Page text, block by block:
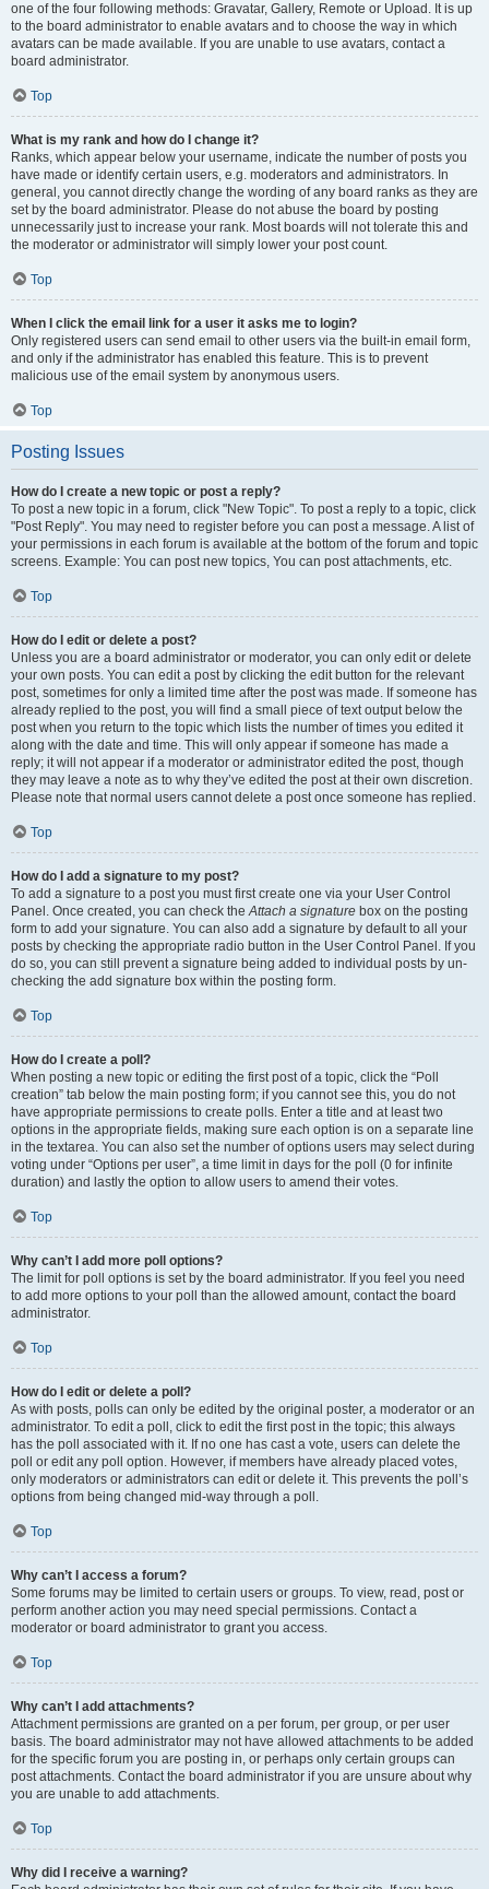
one of the four following methods: Gravatar, Gallery, Remote or Upload. It is up
to the board administrator to enable avatars and to choose the way in which
avatars can be made available. If you are unable to use avatars, contact a
board administrator.
Top
What is my rank and how do I change it?
Ranks, which appear below your username, indicate the number of posts you
have made or identify certain users, e.g. moderators and administrators. In
general, you cannot directly change the wording of any board ranks as they are
set by the board administrator. Please do not abuse the board by posting
unnecessarily just to increase your rank. Most boards will not tolerate this and
the moderator or administrator will simply lower your post count.
Top
When I click the email link for a user it asks me to login?
Only registered users can send email to other users via the built-in email form,
and only if the administrator has enabled this feature. This is to prevent
malicious use of the email system by anonymous users.
Top
Posting Issues
How do I create a new topic or post a reply?
To post a new topic in a forum, click "New Topic". To post a reply to a topic, click
"Post Reply". You may need to register before you can post a message. A list of
your permissions in each forum is available at the bottom of the forum and topic
screens. Example: You can post new topics, You can post attachments, etc.
Top
How do I edit or delete a post?
Unless you are a board administrator or moderator, you can only edit or delete
your own posts. You can edit a post by clicking the edit button for the relevant
post, sometimes for only a limited time after the post was made. If someone has
already replied to the post, you will find a small piece of text output below the
post when you return to the topic which lists the number of times you edited it
along with the date and time. This will only appear if someone has made a
reply; it will not appear if a moderator or administrator edited the post, though
they may leave a note as to why they’ve edited the post at their own discretion.
Please note that normal users cannot delete a post once someone has replied.
Top
How do I add a signature to my post?
To add a signature to a post you must first create one via your User Control
Panel. Once created, you can check theAttach a signature box on the posting
form to add your signature. You can also add a signature by default to all your
posts by checking the appropriate radio button in the User Control Panel. If you
do so, you can still prevent a signature being added to individual posts by un-
checking the add signature box within the posting form.
Top
How do I create a poll?
When posting a new topic or editing the first post of a topic, click the “Poll
creation” tab below the main posting form; if you cannot see this, you do not
have appropriate permissions to create polls. Enter a title and at least two
options in the appropriate fields, making sure each option is on a separate line
in the textarea. You can also set the number of options users may select during
voting under “Options per user”, a time limit in days for the poll (0 for infinite
duration) and lastly the option to allow users to amend their votes.
Top
Why can’t I add more poll options?
The limit for poll options is set by the board administrator. If you feel you need
to add more options to your poll than the allowed amount, contact the board
administrator.
Top
How do I edit or delete a poll?
As with posts, polls can only be edited by the original poster, a moderator or an
administrator. To edit a poll, click to edit the first post in the topic; this always
has the poll associated with it. If no one has cast a vote, users can delete the
poll or edit any poll option. However, if members have already placed votes,
only moderators or administrators can edit or delete it. This prevents the poll’s
options from being changed mid-way through a poll.
Top
Why can’t I access a forum?
Some forums may be limited to certain users or groups. To view, read, post or
perform another action you may need special permissions. Contact a
moderator or board administrator to grant you access.
Top
Why can’t I add attachments?
Attachment permissions are granted on a per forum, per group, or per user
basis. The board administrator may not have allowed attachments to be added
for the specific forum you are posting in, or perhaps only certain groups can
post attachments. Contact the board administrator if you are unsure about why
you are unable to add attachments.
Top
Why did I receive a warning?